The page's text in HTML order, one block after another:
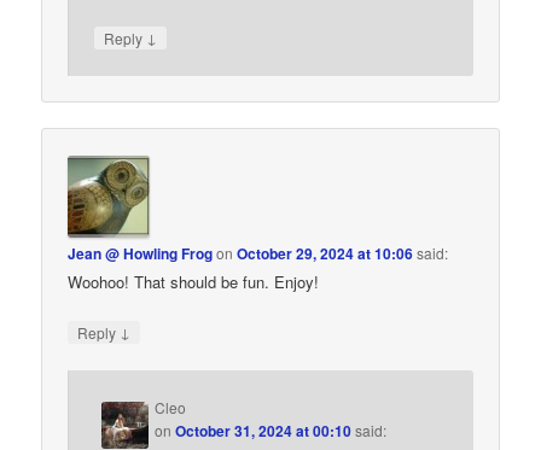
Reply ↓
Jean @ Howling FrogonOctober 29, 2024 at 10:06said:
Woohoo! That should be fun. Enjoy!
Reply ↓
Cleo
onOctober 31, 2024 at 00:10said: